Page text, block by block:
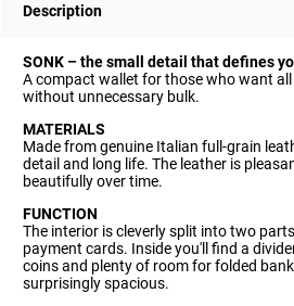
Description
SONK – the small detail that defines
A compact wallet for those who want
without unnecessary bulk.
MATERIALS
Made from genuine Italian full-grain
detail and long life. The leather is
beautifully over time.
FUNCTION
The interior is cleverly split into two
payment cards. Inside you'll find a
coins and plenty of room for folded
surprisingly spacious.